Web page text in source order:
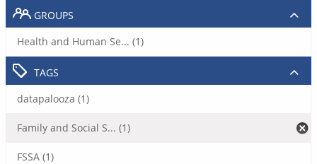
GROUPS
Health and Human Se... (1)
TAGS
datapalooza (1)
Family and Social S... (1)
FSSA (1)